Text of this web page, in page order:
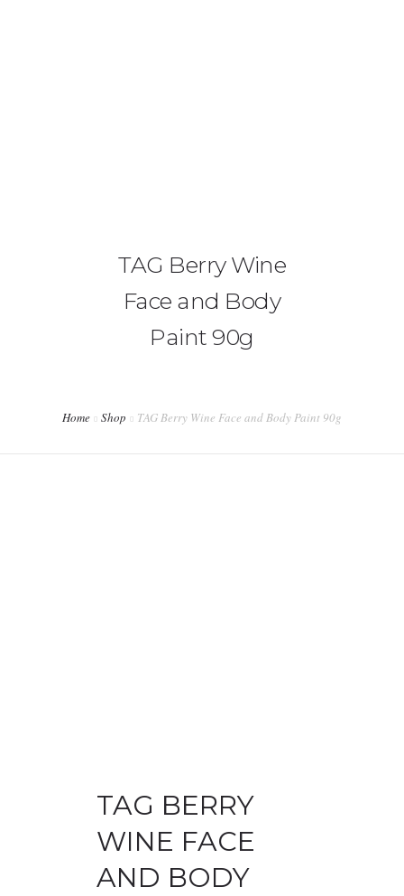
ENTERTAINMENTTAG Berry Wine
Face and Body
Paint 90g
Home Shop TAG Berry Wine Face and Body Paint 90g
TAG BERRY
WINE FACE
AND BODY